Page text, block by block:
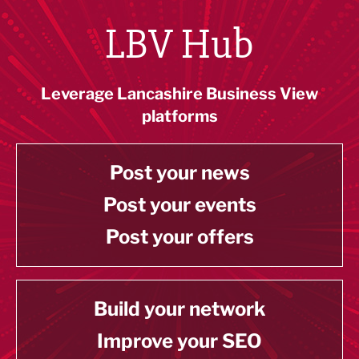
LBV Hub
Leverage Lancashire Business View
platforms
Post your news
Post your events
Post your offers
Build your network
Improve your SEO